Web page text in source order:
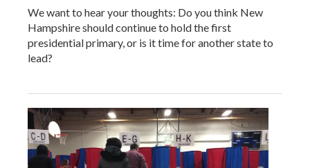
We want to hear your thoughts: Do you think New
Hampshire should continue to hold the first
presidential primary, or is it time for another state to
lead?